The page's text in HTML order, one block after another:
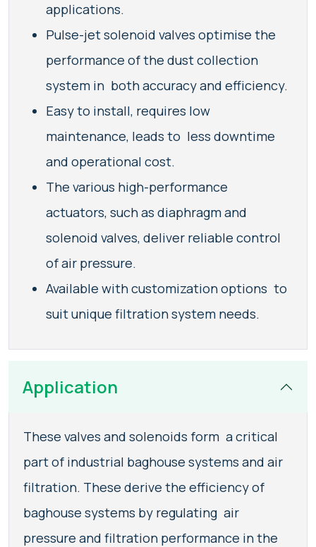
applications.
Pulse-jet solenoid valves optimise the
performance of the dust collection
system in both accuracy and efficiency.
Easy to install, requires low
maintenance, leads to less downtime
and operational cost.
The various high-performance
actuators, such as diaphragm and
solenoid valves, deliver reliable control
of air pressure.
Available with customization options to
suit unique filtration system needs.
Application
These valves and solenoids form a critical
part of industrial baghouse systems and air
filtration. These derive the efficiency of
baghouse systems by regulating air
pressure and filtration performance in the